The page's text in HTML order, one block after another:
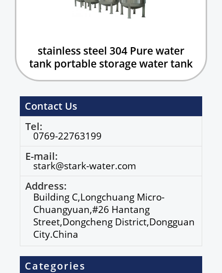
Contact Us
Tel:
0769-22763199
E-mail:
stark@stark-water.com
Address:
Building C,Longchuang Micro-
Chuangyuan,#26 Hantang
Street,Dongcheng District,Dongguan
City.China
Categories
stainless steel 304 Pure water
tank portable storage water tank